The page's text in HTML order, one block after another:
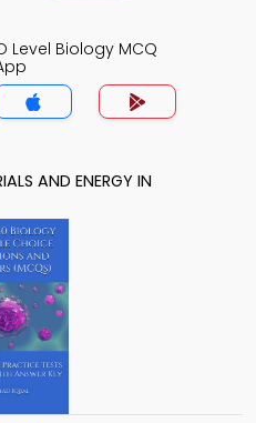
Level Biology MCQ
AND ENERGY IN